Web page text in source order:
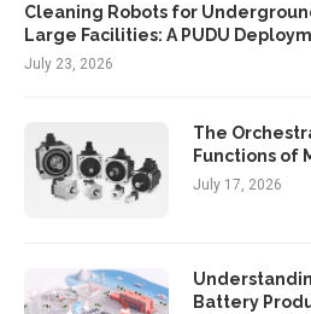
Cleaning Robots for
Large Facilities: A PUDU
July 23, 2026
The
Functions of
July 17, 2026
Battery